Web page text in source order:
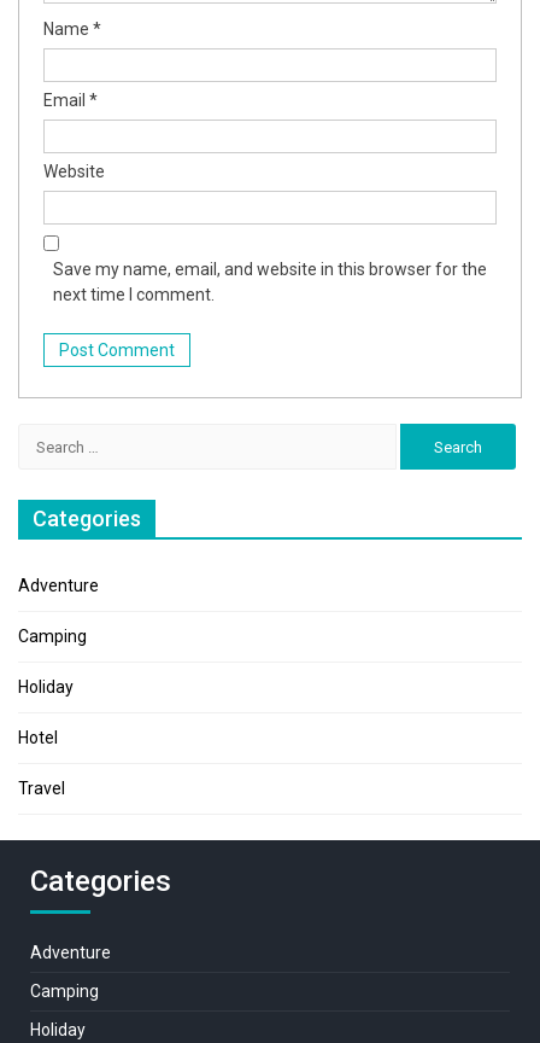
Name *
Email *
Website
Save my name, email, and website in this browser for the
next time I comment.
Categories
Adventure
Camping
Holiday
Hotel
Travel
Categories
Adventure
Camping
Holiday